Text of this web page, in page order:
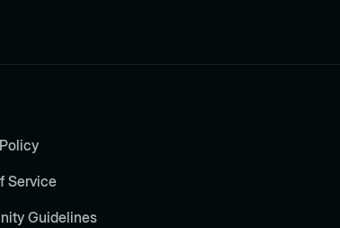
Service
Guidelines